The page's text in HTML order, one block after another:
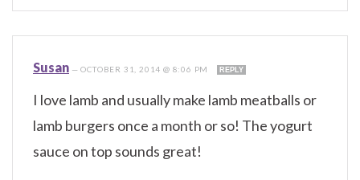
Susan —OCTOBER 31, 2014 @ 8:06 PM REPLY
I love lamb and usually make lamb meatballs or
lamb burgers once a month or so! The yogurt
sauce on top sounds great!